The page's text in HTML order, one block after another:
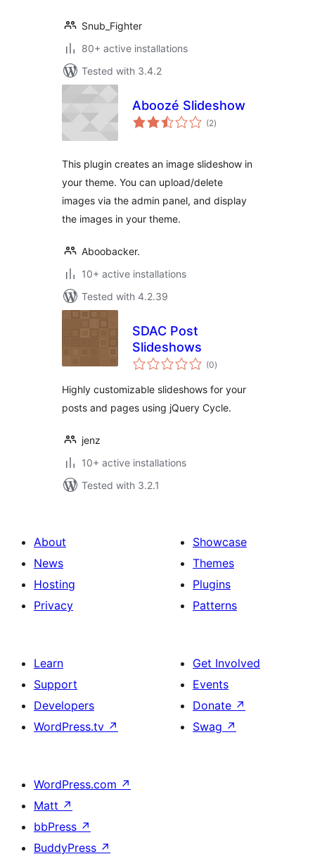
Snub_Fighter
80+ active installations
Tested with 3.4.2
Aboozé Slideshow
(2total
ratings
)
This plugin creates an image slideshow in
your theme. You can upload/delete
images via the admin panel, and display
the images in your theme.
Aboobacker.
10+ active installations
Tested with 4.2.39
SDAC Post
Slideshows
(0total
ratings
)
Highly customizable slideshows for your
posts and pages using jQuery Cycle.
jenz
10+ active installations
Tested with 3.2.1
About
News
Hosting
Privacy
Showcase
Themes
Plugins
Patterns
Learn
Support
Developers
WordPress.tv ↗
Get Involved
Events
Donate ↗
Swag ↗
WordPress.com ↗
Matt ↗
bbPress ↗
BuddyPress ↗